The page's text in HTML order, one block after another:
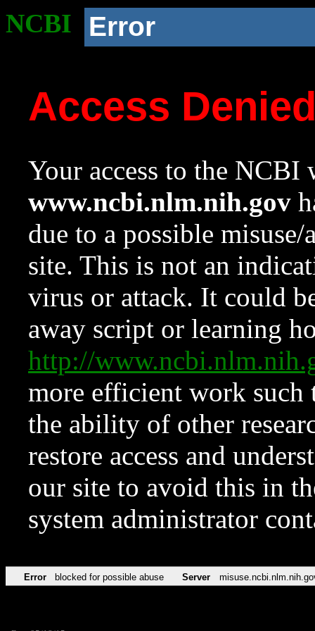
NCBI Error
Access
Your access to the NCBI
www.ncbi.nlm.nih.gov
due to a possible
site. This is not an
virus or attack. It could
away script or learning
http://
more efficient work such
the ability of other
restore access and
our site to avoid this in
system administrator
Error blocked for possible abuse Server